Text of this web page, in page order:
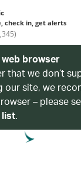
browser
that we don’t
our site, we
– please
list.